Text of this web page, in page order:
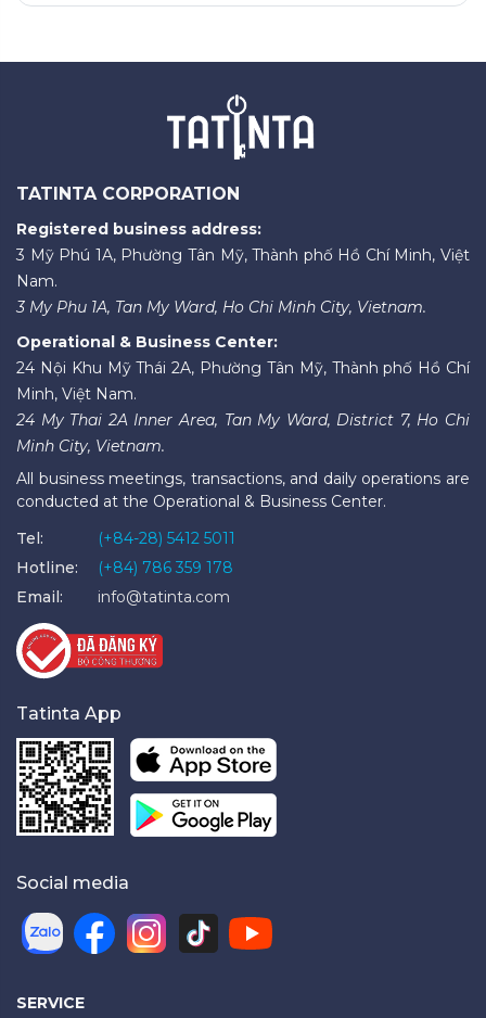
TATINTA CORPORATION
Registered business address:
3 Mỹ Phú 1A, Phường Tân Mỹ, Thành phố Hồ Chí Minh, Việt
Nam.
3 My Phu 1A, Tan My Ward, Ho Chi Minh City, Vietnam.
Operational & Business Center:
24 Nội Khu Mỹ Thái 2A, Phường Tân Mỹ, Thành phố Hồ Chí
Minh, Việt Nam.
24 My Thai 2A Inner Area, Tan My Ward, District 7, Ho Chi
Minh City, Vietnam.
All business meetings, transactions, and daily operations are
conducted at the Operational & Business Center.
Tel:
(+84-28) 5412 5011
Hotline:
(+84) 786 359 178
Email:
info@tatinta.com
Tatinta App
Social media
SERVICE